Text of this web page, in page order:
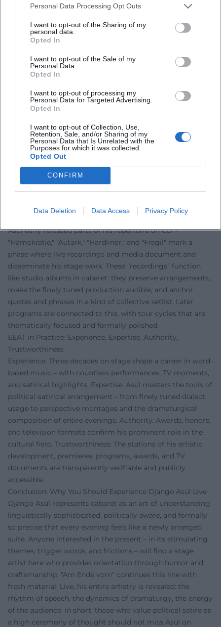
Personal Data Processing Opt Outs
I want to opt-out of the Sharing of my
personal data.
Opted In
I want to opt-out of the Sale of my
Personal Data.
Opted In
I want to opt-out of processing my
Personal Data for Targeted Advertising.
Opted In
I want to opt-out of Collection, Use,
Retention, Sale, and/or Sharing of my
Personal Data that Is Unrelated with the
Purposes for which it was collected.
Opted Out
CONFIRM
Data Deletion Data Access Privacy Policy
an acknowledgment that combines artistic authority and
they demonstrate the sustainable cultural value of his
In addition to his stage programs, Asül shapes the
television landscape and journalistic columns. His show
broadcast calendar, while columns carry his tone into the
feuilleton. This multimedia work shifts his reach and
demands his production technique: themes must be
translated into formats, timing and density of punchlines
adjusted, and the sound of the stage translated into the
television medium. The constant presence of his programs
in the public service context – as well as the radiance that
flows back into live performances – shows that he
succeeds in this.
Discography in a Broader Sense: Recordings and
Asül early released parts of his repertoire on CD –
"Hämokratie," "Autark," "Hardliner," and "Fragil" mark a
phase where live recordings and media document and
disseminate his stage work. These “recordings” function
like studio albums in cabaret: they preserve arrangements,
make the finely tuned production audible, and anchor
quotes and phrases in a kind of collective setlist. Later
programs are connected to this, with tour cycles that are
thematically focused and formally polished.
EEAT in Practice: Experience, Expertise, Authority,
Trustworthiness
Experience: Three decades on stage shape a career in word-
based music – with countless performances, TV moments,
and satirical highlights. Expertise: Asül masters the tools of
political-satirical arrangement – from finely tuned dialect
usage to perspective montages and the dramaturgical
composition of entire evenings. Authority: Awards, honors,
and television formats confirm his prominent role in the
cultural field. Trustworthiness: The stations of his artistic
development, premieres, programs, awards, and TV
documents are transparently verifiable and publicly
accessible.
Conclusion: Why You Should Experience Django Asül Live
Django Asül represents cabaret as an art of understanding:
linguistically sophisticated, politically aware, and formally
so precise that every evening feels like a newly arranged
suite. Anyone interested in the present – in its stimulating
themes, trigger words, and frictions – will find a stage
artist here who provides orientation through humor and
craftsmanship. "Am Ende vorn" continues this line with
fresh material. Live, his entire artistry is revealed: the
rhythm of speech, the dynamics of dramaturgy, the energy
of the audience. In short: those who value political satire as
a high ceremony of thought should not miss Asül on